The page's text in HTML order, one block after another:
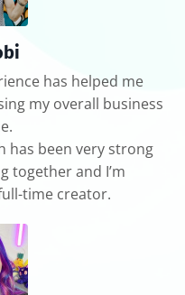
has helped me
my overall business
has been very strong
together and I’m
time creator.